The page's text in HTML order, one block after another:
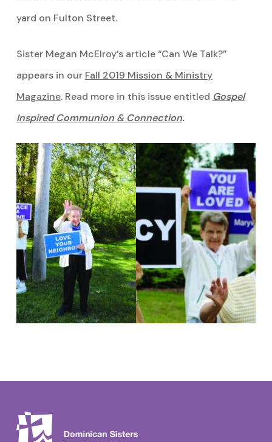
yard on Fulton Street.
Sister Megan McElroy’s article “Can We Talk?”
appears in our Fall 2019 Mission & Ministry
Magazine. Read more in this issue entitled Gospel
Inspired Communion & Connection.